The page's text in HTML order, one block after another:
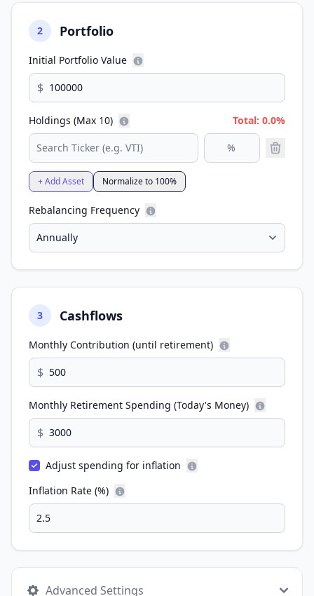
2 Portfolio
Initial Portfolio Value
$
Holdings (Max 10) Total: 0.0%
+ Add Asset Normalize to 100%
Rebalancing Frequency
3 Cashflows
Monthly Contribution (until retirement)
$
Monthly Retirement Spending (Today's Money)
$
Adjust spending for inflation
Inflation Rate (%)
Advanced Settings